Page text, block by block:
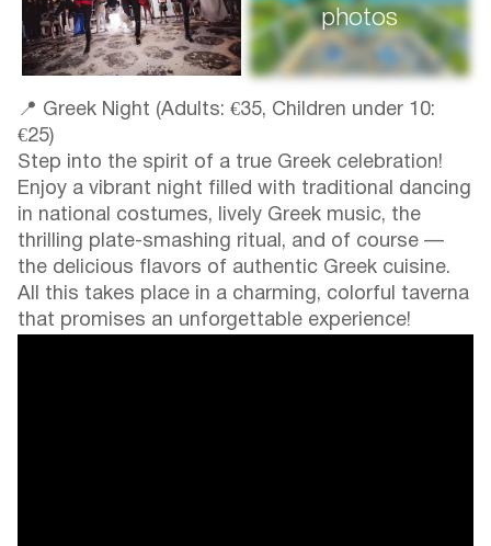
photos
📍 Greek Night (Adults: €35, Children under 10:
€25)
Step into the spirit of a true Greek celebration!
Enjoy a vibrant night filled with traditional dancing
in national costumes, lively Greek music, the
thrilling plate-smashing ritual, and of course —
the delicious flavors of authentic Greek cuisine.
All this takes place in a charming, colorful taverna
that promises an unforgettable experience!